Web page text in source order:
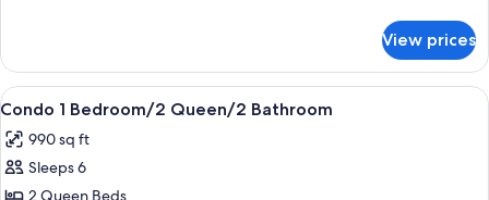
bedroom
condo
View prices
View
all
photos
for
In-room safe, blackout drapes, iron/
8
Condo 1 Bedroom/2 Queen/2 Bathroom
990 sq ft
Sleeps 6
2 Queen Beds